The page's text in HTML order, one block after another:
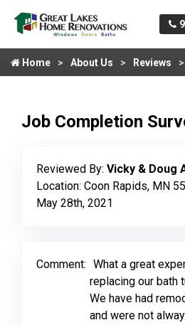
Home About Us Reviews
Job Completion
Reviewed By: Vicky & Doug
Location: Coon Rapids, MN
May 28th, 2021
Comment: What a great
replacing our bath
We have had
and were not